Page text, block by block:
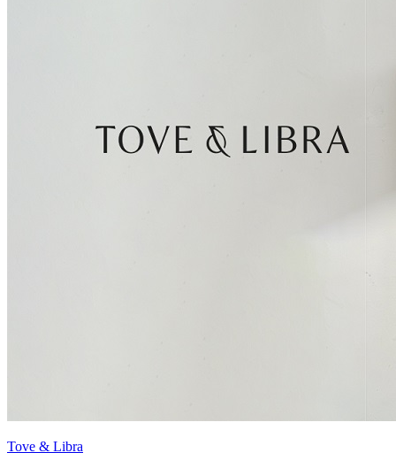
Tove & Libra